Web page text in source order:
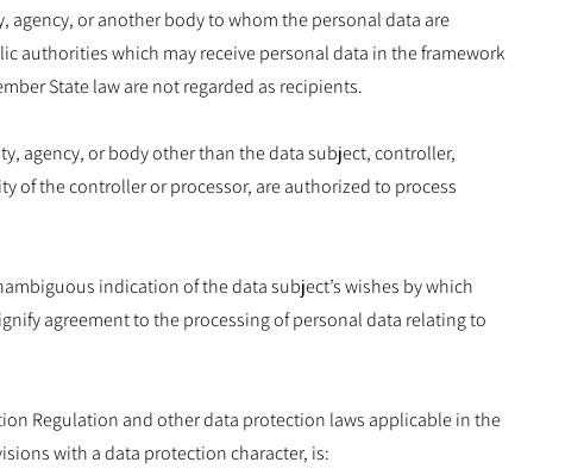
or another body to whom the personal data are
authorities which may receive personal data in the framework
State law are not regarded as recipients.
agency, or body other than the data subject, controller,
of the controller or processor, are authorized to process
indication of the data subject’s wishes by which
agreement to the processing of personal data relating to
Regulation and other data protection laws applicable in the
with a data protection character, is: